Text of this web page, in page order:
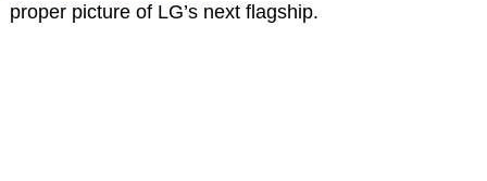
proper picture of LG’s next flagship.